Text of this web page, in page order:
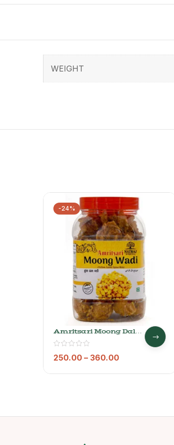
WEIGHT
-24%
Amritsari Moong Dal
Wadi- Natraj The Right
Choice
250.00 – 360.00